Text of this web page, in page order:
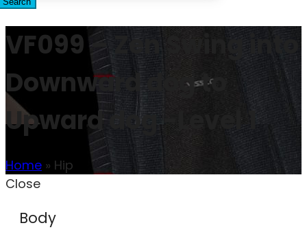
VF099 – Zen Swing into
Downward dog to
Upward dog -Level 1
Home » Hip
Close
Body